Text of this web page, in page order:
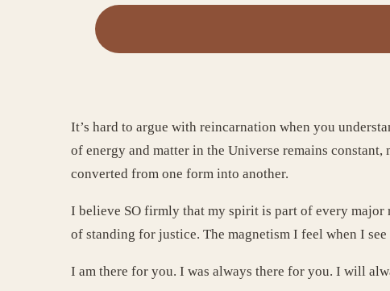
It’s hard to argue with reincarnation when you
of energy and matter in the Universe remains
converted from one form into another.
I believe SO firmly that my spirit is part of every major
of standing for justice. The magnetism I feel when I
I am there for you. I was always there for you. I will